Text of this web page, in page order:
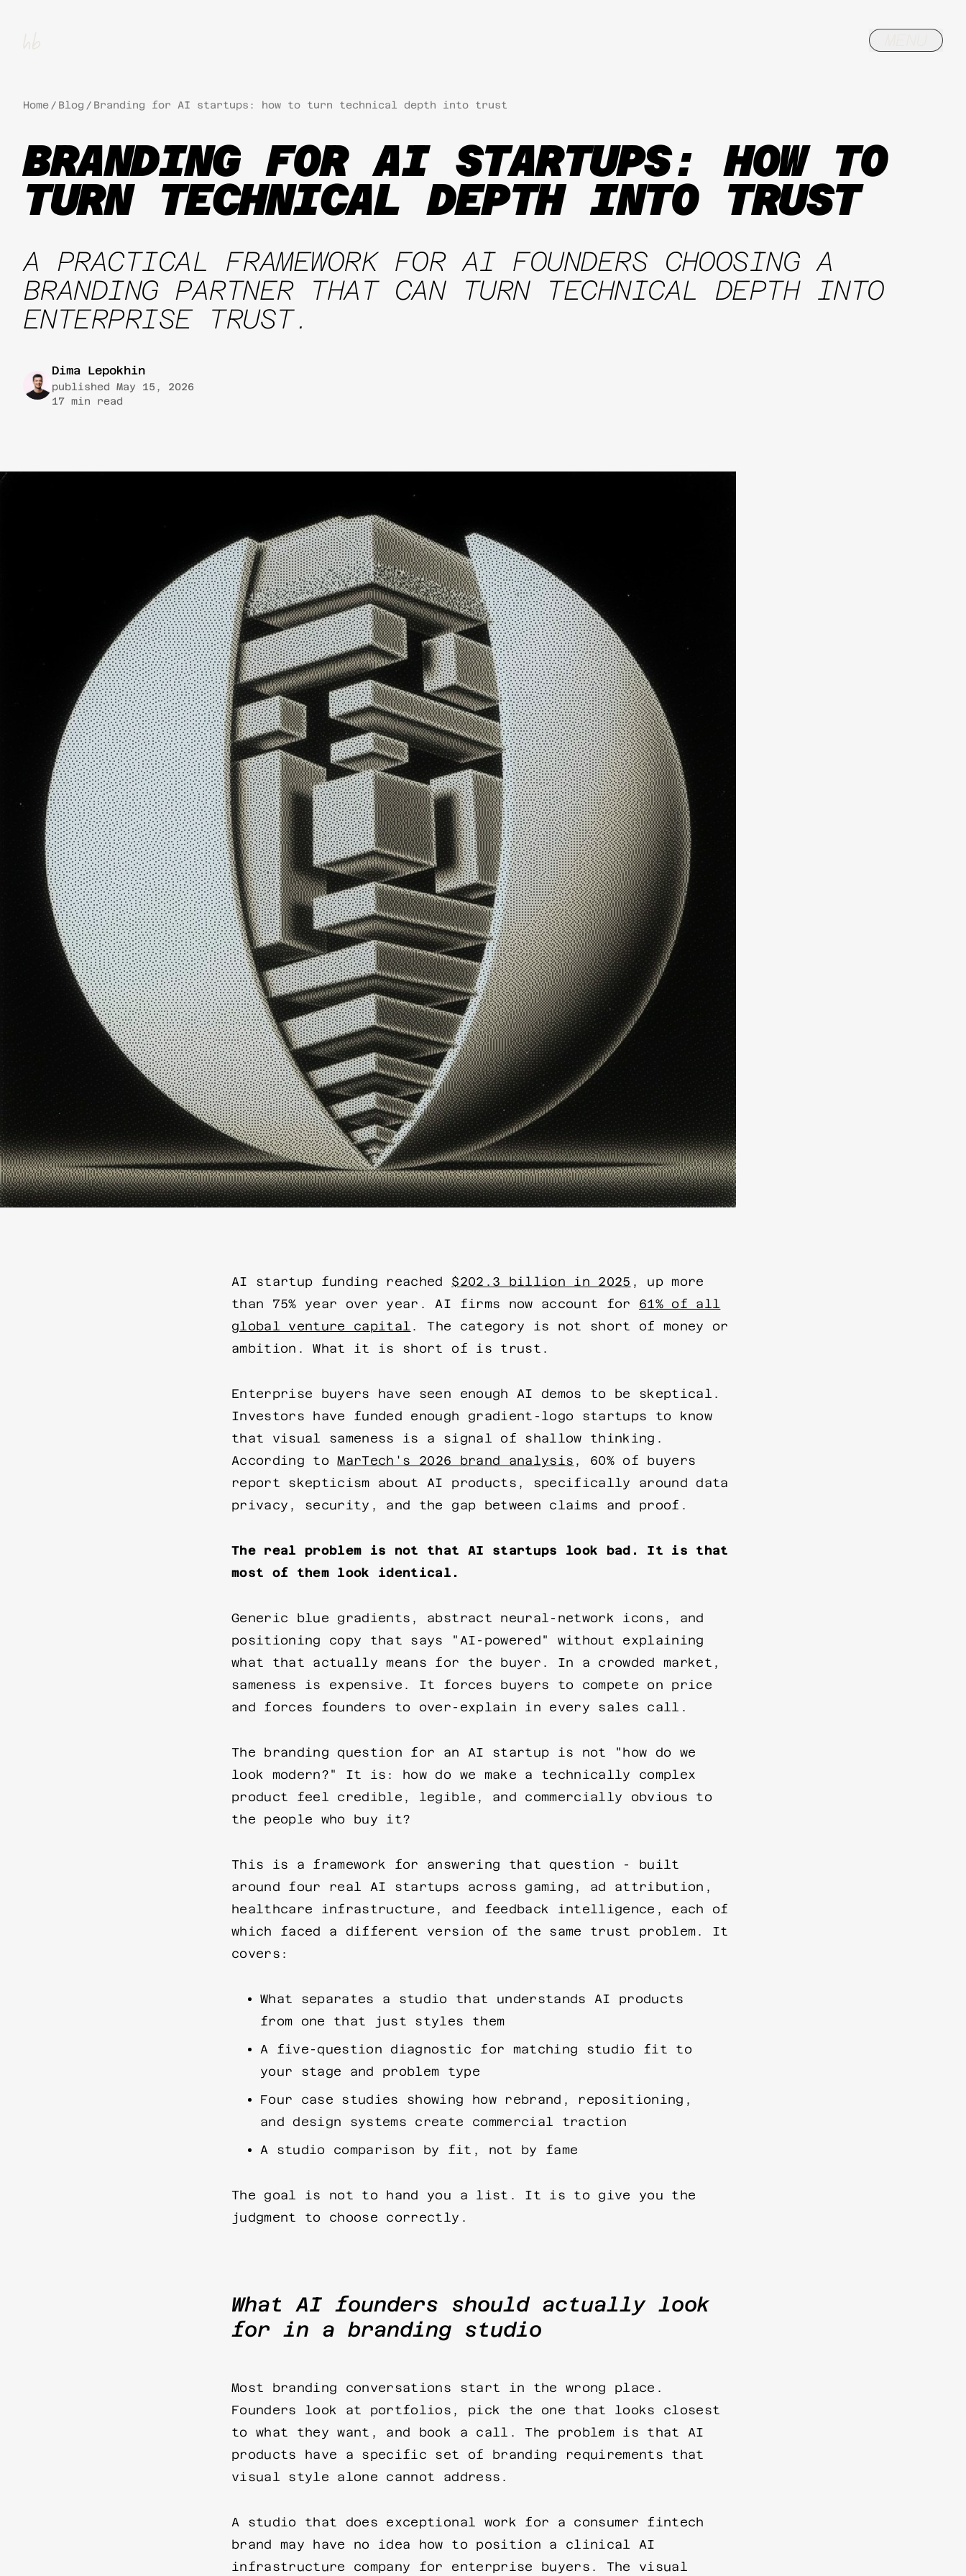
Home / Blog / Branding for AI startups: how to turn technical depth into trust
BRANDING FOR AI STARTUPS: HOW TO
TURN TECHNICAL DEPTH INTO TRUST
A PRACTICAL FRAMEWORK FOR AI FOUNDERS CHOOSING A
BRANDING PARTNER THAT CAN TURN TECHNICAL DEPTH INTO
ENTERPRISE TRUST.
Dima Lepokhin
published May 15, 2026
17 min read
AI startup funding reached $202.3 billion in 2025 , up more
than 75% year over year. AI firms now account for 61% of all
global venture capital . The category is not short of money or
ambition. What it is short of is trust.
Enterprise buyers have seen enough AI demos to be skeptical.
Investors have funded enough gradient-logo startups to know
that visual sameness is a signal of shallow thinking.
According toMarTech's 2026 brand analysis , 60% of buyers
report skepticism about AI products, specifically around data
privacy, security, and the gap between claims and proof.
The real problem is not that AI startups look bad. It is that
most of them look identical.
Generic blue gradients, abstract neural-network icons, and
positioning copy that says "AI-powered" without explaining
what that actually means for the buyer. In a crowded market,
sameness is expensive. It forces buyers to compete on price
and forces founders to over-explain in every sales call.
The branding question for an AI startup is not "how do we
look modern?" It is: how do we make a technically complex
product feel credible, legible, and commercially obvious to
the people who buy it?
This is a framework for answering that question - built
around four real AI startups across gaming, ad attribution,
healthcare infrastructure, and feedback intelligence, each of
which faced a different version of the same trust problem. It
covers:
What separates a studio that understands AI products
from one that just styles them
A five-question diagnostic for matching studio fit to
your stage and problem type
Four case studies showing how rebrand, repositioning,
and design systems create commercial traction
A studio comparison by fit, not by fame
The goal is not to hand you a list. It is to give you the
judgment to choose correctly.
What AI founders should actually look
for in a branding studio
Most branding conversations start in the wrong place.
Founders look at portfolios, pick the one that looks closest
to what they want, and book a call. The problem is that AI
products have a specific set of branding requirements that
visual style alone cannot address.
A studio that does exceptional work for a consumer fintech
brand may have no idea how to position a clinical AI
infrastructure company for enterprise buyers. The visual